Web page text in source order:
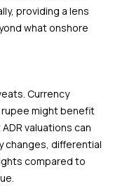
providing a lens
what onshore
Currency
rupee might benefit
valuations can
changes, differential
compared to